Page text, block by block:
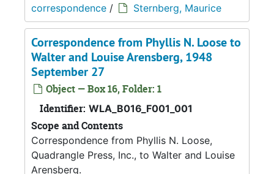
correspondence / Sternberg, Maurice
Correspondence from Phyllis N. Loose to
Walter and Louise Arensberg, 1948
September 27
Object — Box 16, Folder: 1
Identifier: WLA_B016_F001_001
Scope and Contents
Correspondence from Phyllis N. Loose,
Quadrangle Press, Inc., to Walter and Louise
Arensberg.